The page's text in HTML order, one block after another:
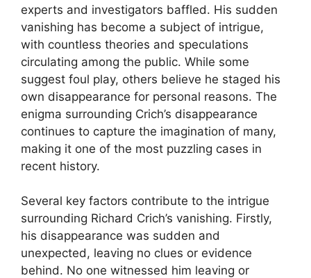
experts ‍and investigators baffled. His‍ sudden
vanishing⁣ has‌ become‌ a ⁣subject of intrigue,
with countless theories‍ and speculations
⁤circulating among the‌ public. While some
suggest foul play, others believe‌ he staged‍ his
own disappearance for ⁣personal ⁤reasons. ⁣The
enigma surrounding Crich’s disappearance
continues to‍ capture the imagination of many,
making it one of the​ most puzzling‍ cases in
recent history.
Several key⁤ factors contribute‍ to the⁢ intrigue
surrounding Richard Crich’s vanishing. Firstly,
his disappearance⁤ was⁣ sudden and
unexpected, leaving⁢ no clues ‍or evidence
⁤behind. No one⁢ witnessed‍ him leaving or